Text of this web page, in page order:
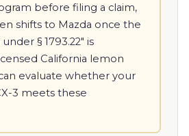
before filing a claim,
shifts to Mazda once the
§ 1793.22" is
California lemon
evaluate whether your
3 meets these